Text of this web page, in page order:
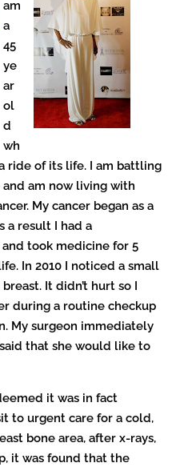
am
a
45
ye
ar
ol
d
wh
ride of its life. I am battling
am now living with
My cancer began as a
a result I had a
took medicine for 5
In 2010 I noticed a small
It didn’t hurt so I
during a routine checkup
My surgeon immediately
that she would like to
it was in fact
to urgent care for a cold,
bone area, after x-rays,
it was found that the